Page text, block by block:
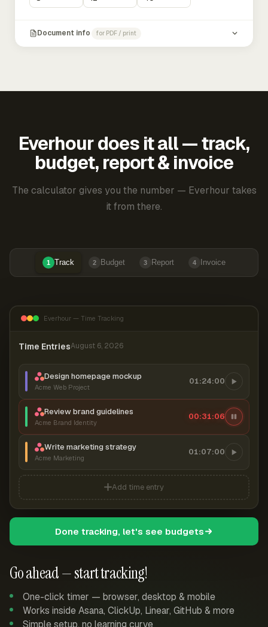
Document info for PDF / print
Everhour does it all — track,
budget, report & invoice
The calculator gives you the number — Everhour takes
it from there.
1 Track 2 Budget 3 Report 4 Invoice
Go ahead — start tracking!
One-click timer — browser, desktop & mobile
Works inside Asana, ClickUp, Linear, GitHub & more
Simple setup, no learning curve
Everhour — Time Tracking
Time EntriesAugust 6, 2026
Design homepage mockup
Acme Web Project
01:24:00
Review brand guidelines
Acme Brand Identity
00:31:06
Write marketing strategy
Acme Marketing
01:07:00
Add time entry
Done tracking, let's see budgets